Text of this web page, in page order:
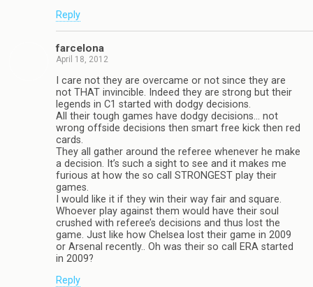
Reply
farcelona
April 18, 2012
I care not they are overcame or not since they are
not THAT invincible. Indeed they are strong but their
legends in C1 started with dodgy decisions.
All their tough games have dodgy decisions… not
wrong offside decisions then smart free kick then red
cards.
They all gather around the referee whenever he make
a decision. It’s such a sight to see and it makes me
furious at how the so call STRONGEST play their
games.
I would like it if they win their way fair and square.
Whoever play against them would have their soul
crushed with referee’s decisions and thus lost the
game. Just like how Chelsea lost their game in 2009
or Arsenal recently.. Oh was their so call ERA started
in 2009?
Reply